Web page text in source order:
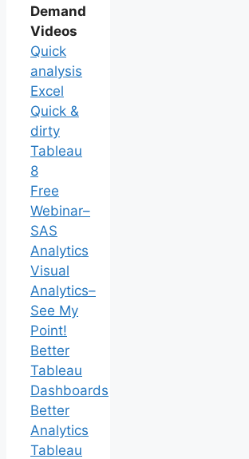
Demand
Videos
Quick
analysis
Excel
Quick &
dirty
Tableau
8
Free
Webinar–
SAS
Analytics
Visual
Analytics–
See My
Point!
Better
Tableau
Dashboards
Better
Analytics
Tableau